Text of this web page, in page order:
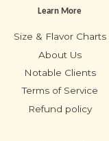
Learn More
Size & Flavor Charts
About Us
Notable Clients
Terms of Service
Refund policy